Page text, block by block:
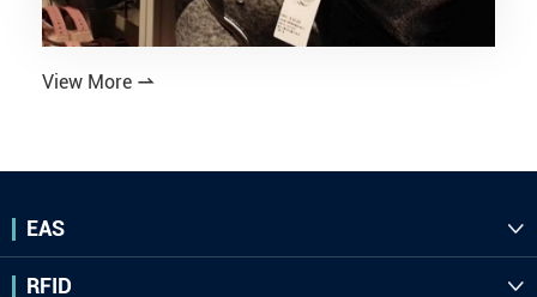
View More 
EAS 
RFID 